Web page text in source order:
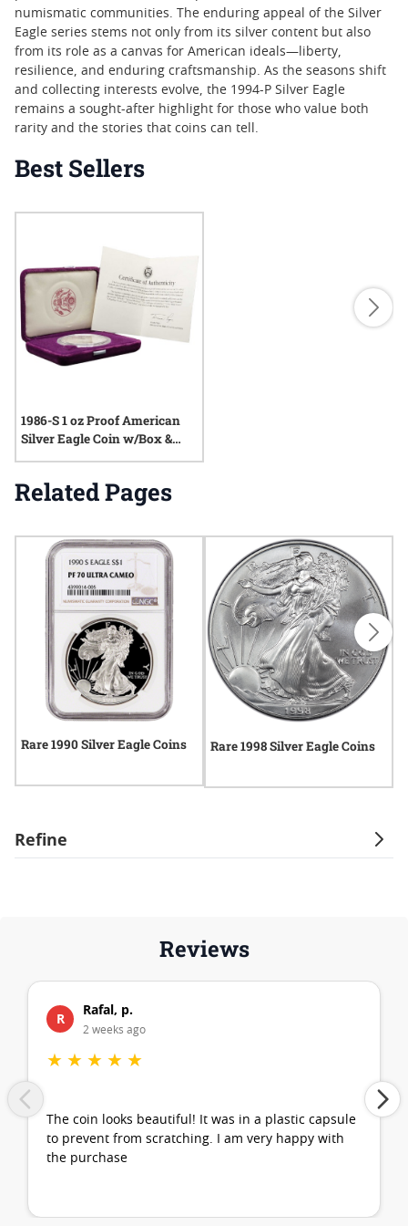
Refine
numismatic communities. The enduring appeal of the Silver
Eagle series stems not only from its silver content but also
from its role as a canvas for American ideals—liberty,
resilience, and enduring craftsmanship. As the seasons shift
and collecting interests evolve, the 1994-P Silver Eagle
remains a sought-after highlight for those who value both
rarity and the stories that coins can tell.
Best Sellers
1986-S 1 oz Proof American
Silver Eagle Coin w/Box &
COA
Related Pages
Rare 1990 Silver Eagle Coins Rare 1998 Silver Eagle Coins
Reviews
R
Rafal, p.
2 weeks ago
★ ★ ★ ★ ★
The coin looks beautiful! It was in a plastic capsule
to prevent from scratching. I am very happy with
the purchase